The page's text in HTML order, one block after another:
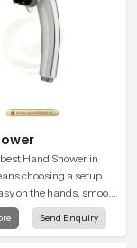
Hand Shower in
choosing a setup
on the hands, smooth
mode, and reliable
of daily use.
Send Enquiry